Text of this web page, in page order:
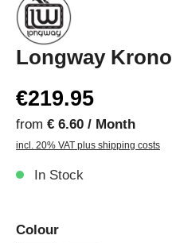
Longway
€219.95
from € 6.60 / Month
incl. 20% VAT plus shipping costs
In Stock
Colour